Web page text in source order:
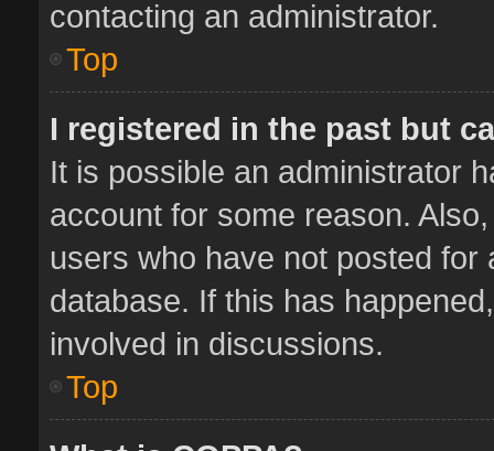
contacting an administrator.
Top
I registered in the past but
It is possible an administrator
account for some reason.
users who have not posted
database. If this has
involved in discussions.
Top